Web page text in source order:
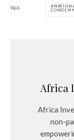
TAGS
Africa
Africa
non-